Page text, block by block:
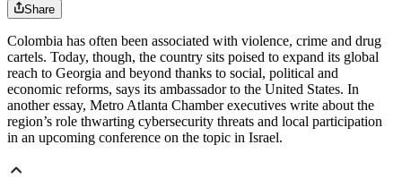
Share
Colombia has often been associated with violence, crime and drug
cartels. Today, though, the country sits poised to expand its global
reach to Georgia and beyond thanks to social, political and
economic reforms, says its ambassador to the United States. In
another essay, Metro Atlanta Chamber executives write about the
region’s role thwarting cybersecurity threats and local participation
in an upcoming conference on the topic in Israel.